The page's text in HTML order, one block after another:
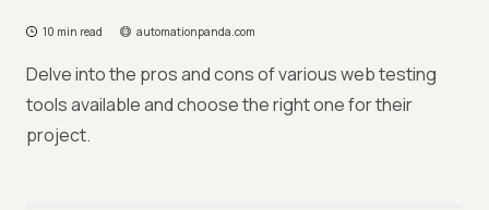
10 min read automationpanda.com
Delve into the pros and cons of various web testing
tools available and choose the right one for their
project.